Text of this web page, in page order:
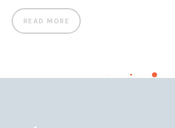
READ MORE